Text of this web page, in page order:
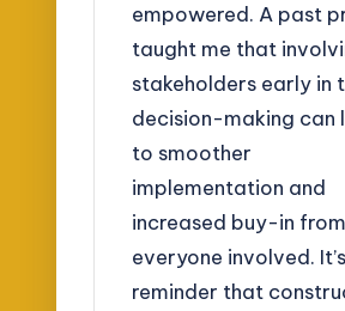
empowered. A past
taught me that
stakeholders early in
decision-making can
to smoother
implementation and
increased buy-in from
everyone involved.
reminder that